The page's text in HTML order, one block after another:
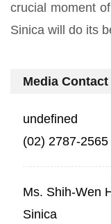
crucial moment
Sinica will do its
Media Contact
undefined
(02) 2787-
Ms. Shih-Wen
Sinica